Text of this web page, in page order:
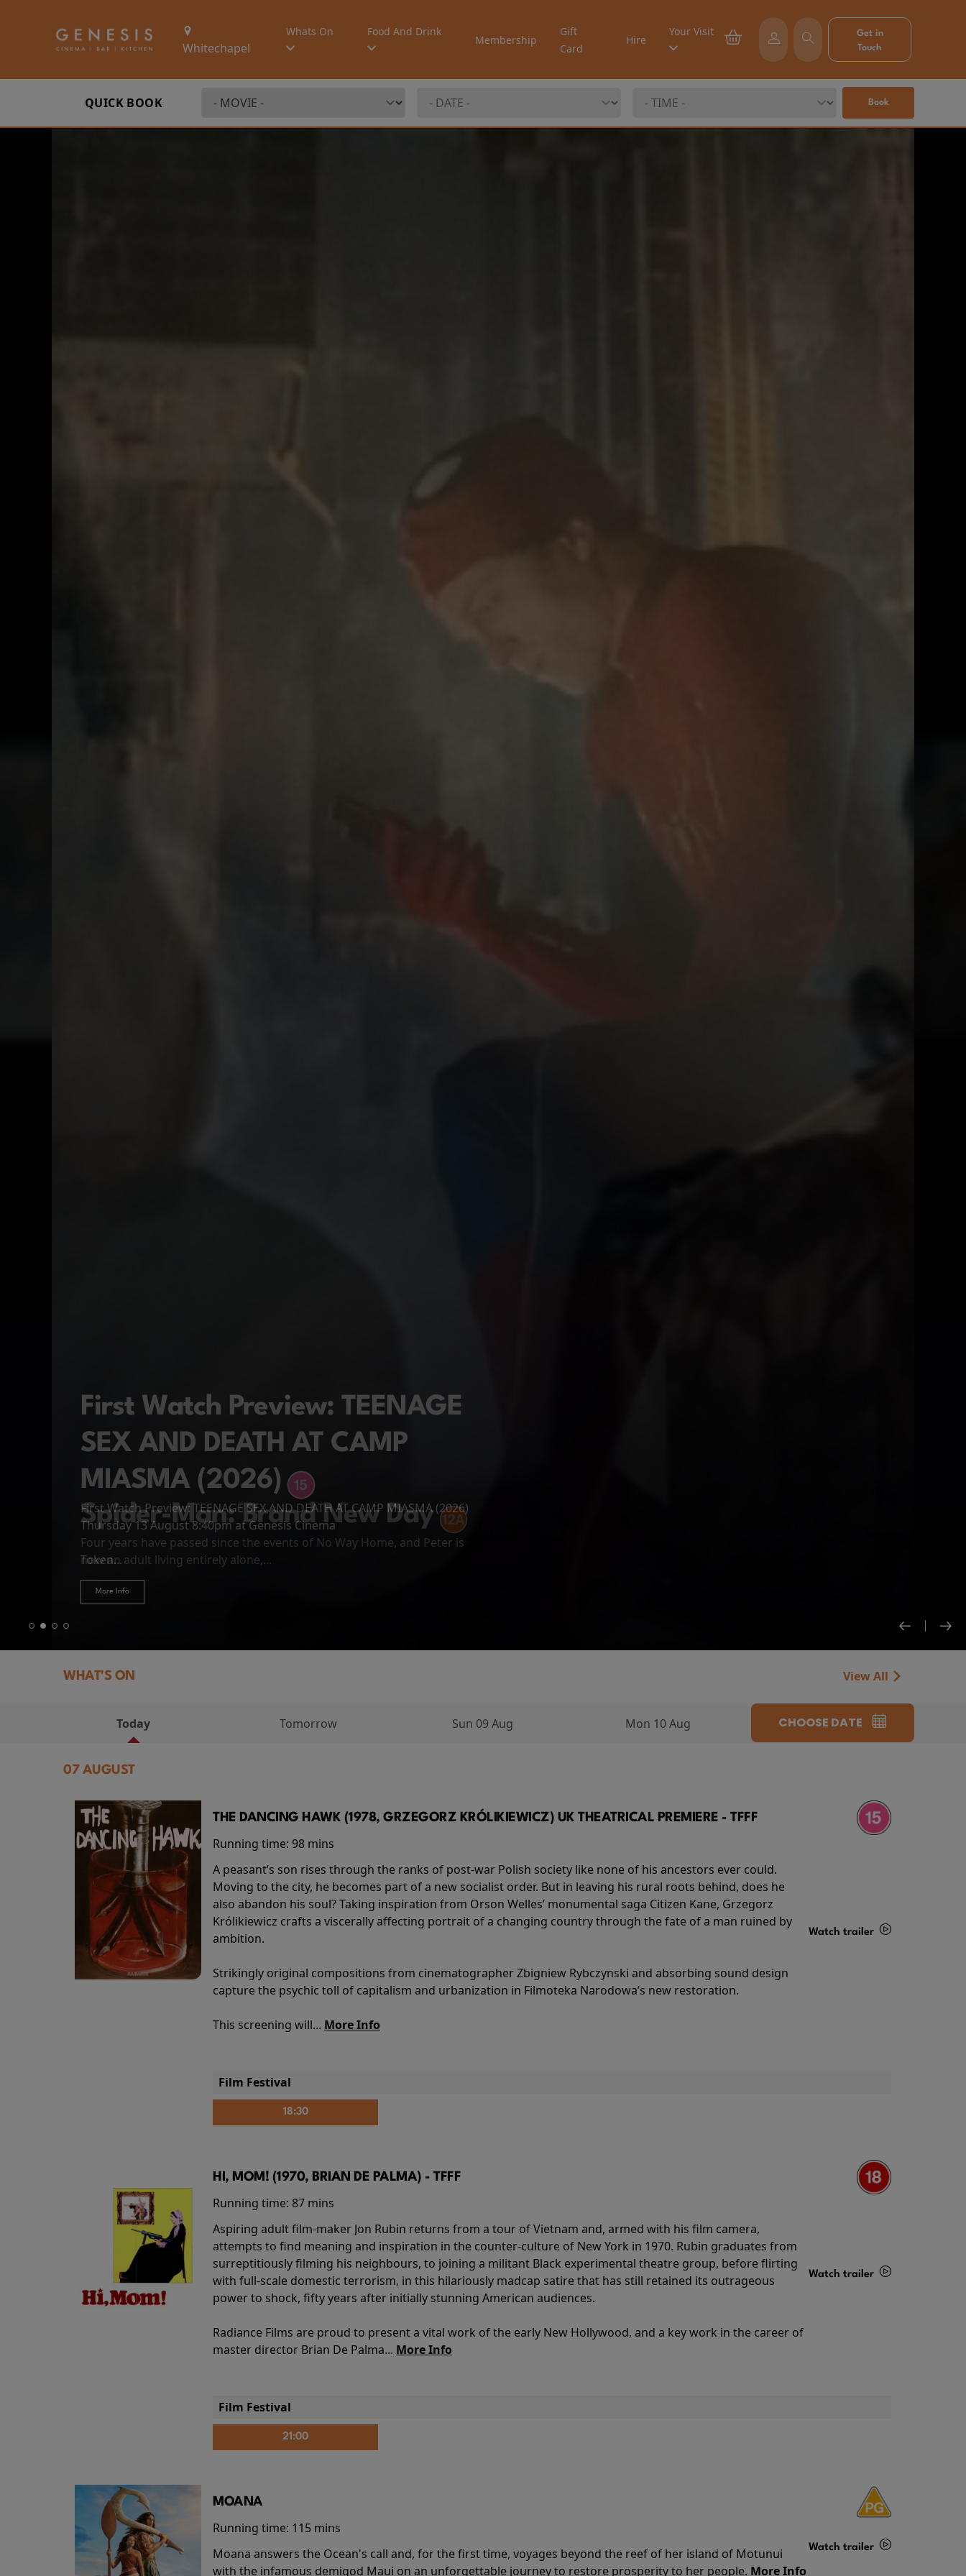
Whitechapel
Whats On Food And Drink
Membership
Gift
Card
Hire
Your Visit
Get in
Touch
QUICK BOOK Book
Spider-Man: Brand New Day
Four years have passed since the events of No Way Home, and Peter is
now an adult living entirely alone,...
More Info
First Watch Preview: TEENAGE
SEX AND DEATH AT CAMP
MIASMA (2026)
First Watch Preview: TEENAGE SEX AND DEATH AT CAMP MIASMA (2026)
Thursday 13 August 8:40pm at Genesis Cinema
Token...
More Info
The Odyssey
Odysseus, the legendary King of Ithaca, embarks on a long and perilous
journey home following the Trojan War. Throughout his...
More Info
Hire Our Spaces
More Info
WHAT'S ON View All
Today Tomorrow Sun 09 Aug Mon 10 Aug CHOOSE DATE
07 AUGUST
THE DANCING HAWK (1978, GRZEGORZ KRÓLIKIEWICZ) UK THEATRICAL PREMIERE - TFFF
Running time: 98 mins
A peasant’s son rises through the ranks of post-war Polish society like none of his ancestors ever could.
Moving to the city, he becomes part of a new socialist order. But in leaving his rural roots behind, does he
also abandon his soul? Taking inspiration from Orson Welles’ monumental saga Citizen Kane, Grzegorz
Królikiewicz crafts a viscerally affecting portrait of a changing country through the fate of a man ruined by
ambition.
Strikingly original compositions from cinematographer Zbigniew Rybczynski and absorbing sound design
capture the psychic toll of capitalism and urbanization in Filmoteka Narodowa’s new restoration.
This screening will... More Info
Watch trailer
Film Festival
18:30
HI, MOM! (1970, BRIAN DE PALMA) - TFFF
Running time: 87 mins
Aspiring adult film-maker Jon Rubin returns from a tour of Vietnam and, armed with his film camera,
attempts to find meaning and inspiration in the counter-culture of New York in 1970. Rubin graduates from
surreptitiously filming his neighbours, to joining a militant Black experimental theatre group, before flirting
with full-scale domestic terrorism, in this hilariously madcap satire that has still retained its outrageous
power to shock, fifty years after initially stunning American audiences.
Radiance Films are proud to present a vital work of the early New Hollywood, and a key work in the career of
master director Brian De Palma... More Info
Watch trailer
Film Festival
21:00
MOANA
Running time: 115 mins
Moana answers the Ocean's call and, for the first time, voyages beyond the reef of her island of Motunui
with the infamous demigod Maui on an unforgettable journey to restore prosperity to her people. More Info
Watch trailer